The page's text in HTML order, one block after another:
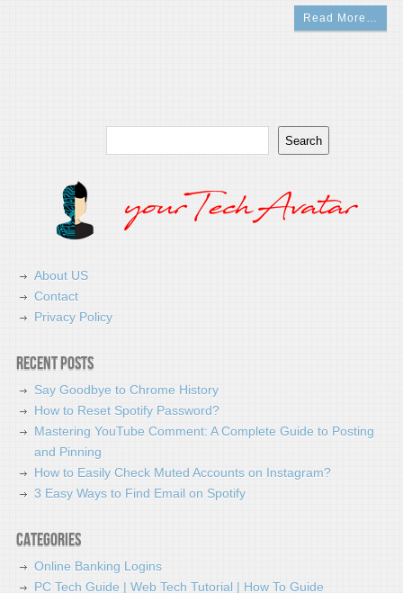
Read More…
Search
About US
Contact
Privacy Policy
Recent Posts
Say Goodbye to Chrome History
How to Reset Spotify Password?
Mastering YouTube Comment: A Complete Guide to Posting
and Pinning
How to Easily Check Muted Accounts on Instagram?
3 Easy Ways to Find Email on Spotify
Categories
Online Banking Logins
PC Tech Guide | Web Tech Tutorial | How To Guide